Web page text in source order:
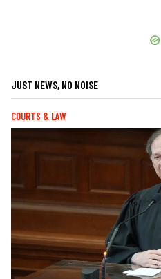
JUST NEWS, NO NOISE
COURTS & LAW